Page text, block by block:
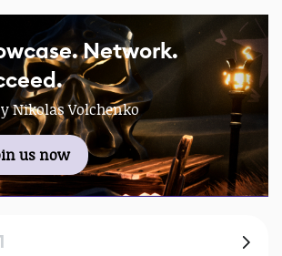
Network.
Nikolas Volchenko
us now
1